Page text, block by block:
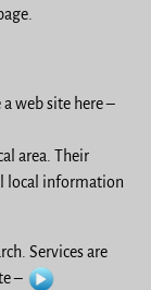
web site here –
area. Their
local information
Services are
–